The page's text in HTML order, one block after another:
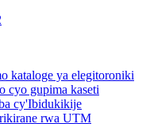
kataloge ya elegitoroniki
cyo gupima kaseti
cy'Ibidukikije
rwa UTM